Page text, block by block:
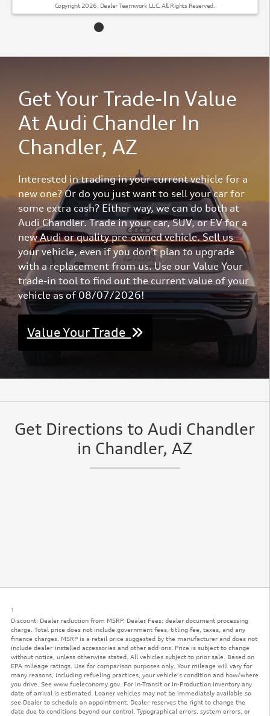
Copyright 2026, Dealer Teamwork LLC. All Rights Reserved.
Get Your Trade-In Value
At Audi Chandler In
Chandler, AZ
Interested in trading in your current vehicle for a
new one? Or do you just want to sell your car for
some extra cash? Either way, we can do both at
Audi Chandler. Trade in your car, SUV, or EV for a
new Audi or quality pre-owned vehicle. Sell us
your vehicle, even if you don't plan to upgrade
with a replacement from us. Use our Value Your
trade-in tool to find out the current value of your
vehicle as of 08/07/2026!
Value Your Trade
Get Directions to Audi Chandler
in Chandler, AZ
1
Discount: Dealer reduction from MSRP. Dealer Fees: dealer document processing
charge. Total price does not include government fees, titling fee, taxes, and any
finance charges. MSRP is a retail price suggested by the manufacturer and does not
include dealer-installed accessories and other add-ons. Price is subject to change
without notice, unless otherwise stated. All vehicles subject to prior sale. Based on
EPA mileage ratings. Use for comparison purposes only. Your mileage will vary for
many reasons, including refueling practices, your vehicle's condition and how/where
you drive. See www.fueleconomy.gov. For In-Transit or In-Production inventory any
date of arrival is estimated. Loaner vehicles may not be immediately available so
see Dealer to schedule an appointment. Dealer reserves the right to change the
date due to conditions beyond our control. Typographical errors, system errors, or